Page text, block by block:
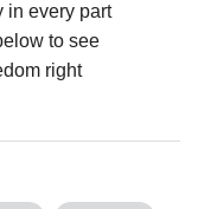
in every part
to see
right